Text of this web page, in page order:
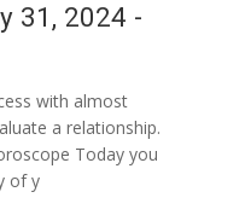
31, 2024 -
with almost
a relationship.
Today you
of y